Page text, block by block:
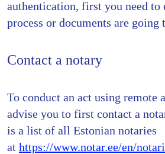
authentication, first you need to
process or documents are going
Contact a notary
To conduct an act using remote
advise you to first contact a
is a list of all Estonian notaries
at https://www.notar.ee/en/